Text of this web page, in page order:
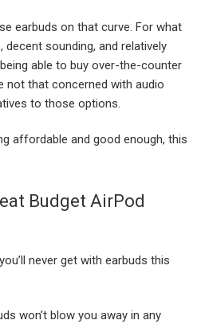
earbuds on that curve. For what
sounding, and relatively
able to buy over-the-counter
not that concerned with audio
to those options.
affordable and good enough, this
Budget AirPod
never get with earbuds this
won’t blow you away in any